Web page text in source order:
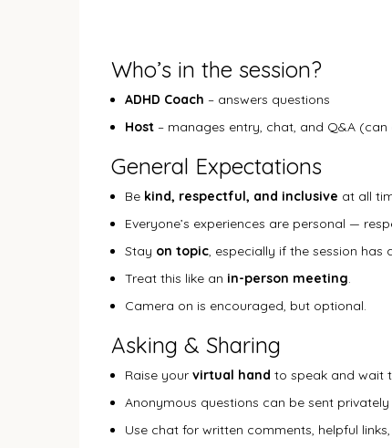
Who’s in the session?
ADHD Coach – answers questions
Host – manages entry, chat, and Q&A
General Expectations
Be kind, respectful, and inclusive at all
Everyone’s experiences are personal —
Stay on topic, especially if the session has
Treat this like an in-person meeting.
Camera on is encouraged, but optional.
Asking & Sharing
Raise your virtual hand to speak and wait
Anonymous questions can be sent
Use chat for written comments, helpful